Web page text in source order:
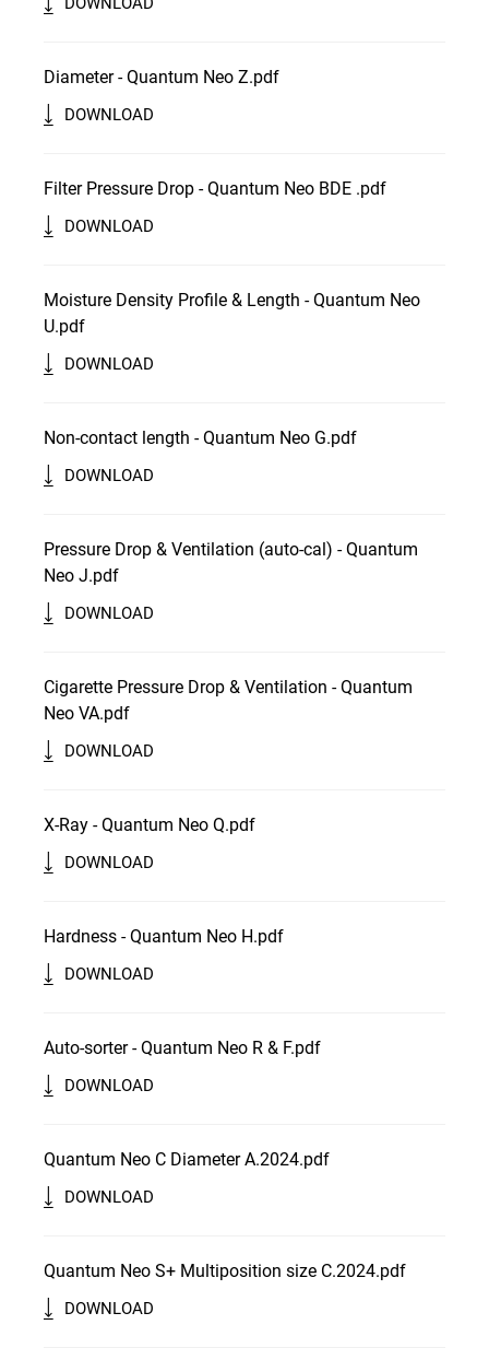
Diameter - Quantum Neo Z.pdf
DOWNLOAD
Filter Pressure Drop - Quantum Neo BDE .pdf
DOWNLOAD
Moisture Density Profile & Length - Quantum Neo
U.pdf
DOWNLOAD
Non-contact length - Quantum Neo G.pdf
DOWNLOAD
Pressure Drop & Ventilation (auto-cal) - Quantum
Neo J.pdf
DOWNLOAD
Cigarette Pressure Drop & Ventilation - Quantum
Neo VA.pdf
DOWNLOAD
X-Ray - Quantum Neo Q.pdf
DOWNLOAD
Hardness - Quantum Neo H.pdf
DOWNLOAD
Auto-sorter - Quantum Neo R & F.pdf
DOWNLOAD
Quantum Neo C Diameter A.2024.pdf
DOWNLOAD
Quantum Neo S+ Multiposition size C.2024.pdf
DOWNLOAD